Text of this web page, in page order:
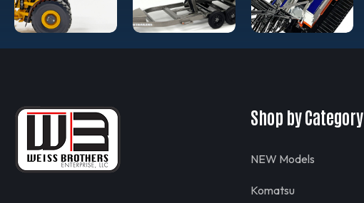
Shop by Category
NEW Models
Komatsu